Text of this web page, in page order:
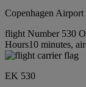
Copenhagen
flight Number 530
Hours10 minutes,
EK 530